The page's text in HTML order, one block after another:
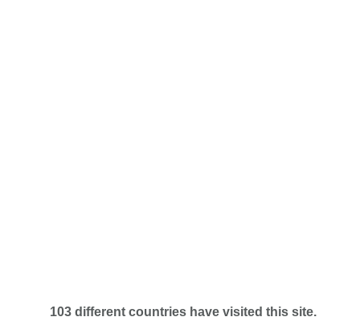
103 different countries have visited this site.